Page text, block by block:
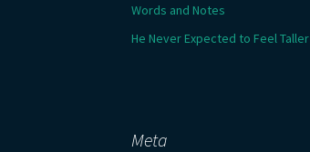
Words and Notes
He Never Expected to Feel Taller
Meta